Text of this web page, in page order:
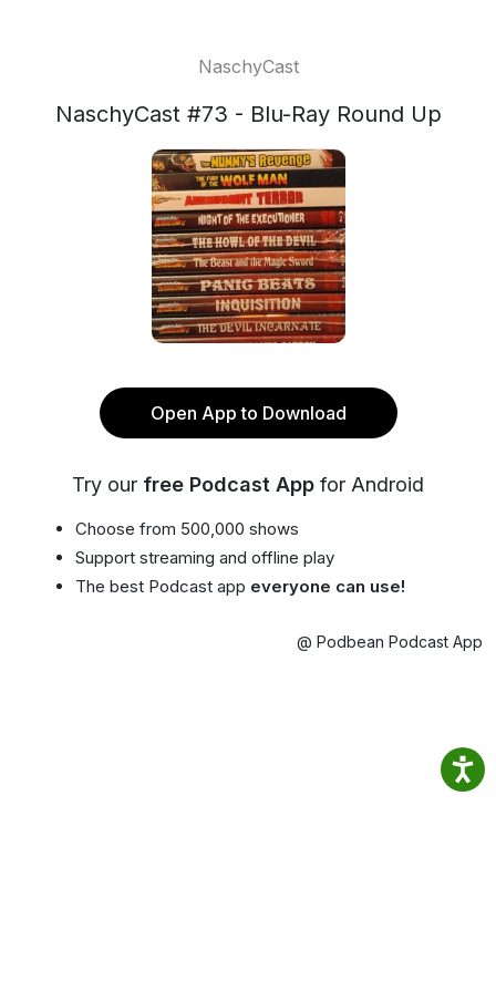
NaschyCast
NaschyCast #73 - Blu-Ray Round Up
Open App to Download
Try our free Podcast App for Android
Choose from 500,000 shows
Support streaming and offline play
The best Podcast app everyone can use!
@ Podbean Podcast App